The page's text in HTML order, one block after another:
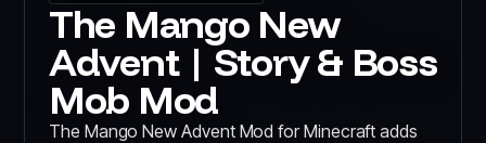
The Mango New
Advent | Story & Boss
Mob Mod
The Mango New Advent Mod for Minecraft adds